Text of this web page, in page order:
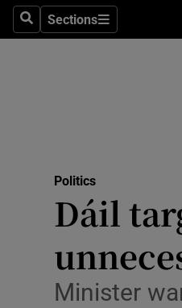
SearchSections
Sections
Politics
Dáil
Minister